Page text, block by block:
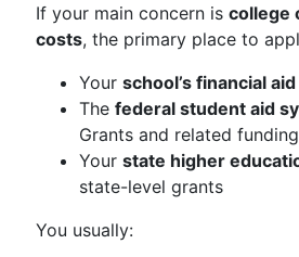
If your main concern is college
costs, the primary place to
Your school’s financial
The federal student aid
Grants and related funding
Your state higher
state-level grants
You usually: